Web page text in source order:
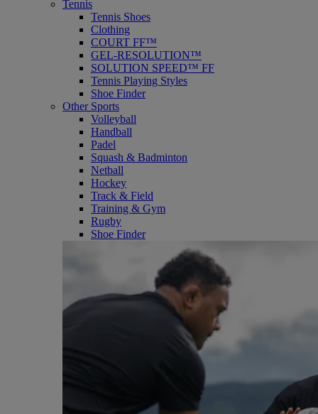
Tennis
Tennis Shoes
Clothing
COURT FF™
GEL-RESOLUTION™
SOLUTION SPEED™ FF
Tennis Playing Styles
Shoe Finder
Other Sports
Volleyball
Handball
Padel
Squash & Badminton
Netball
Hockey
Track & Field
Training & Gym
Rugby
Shoe Finder